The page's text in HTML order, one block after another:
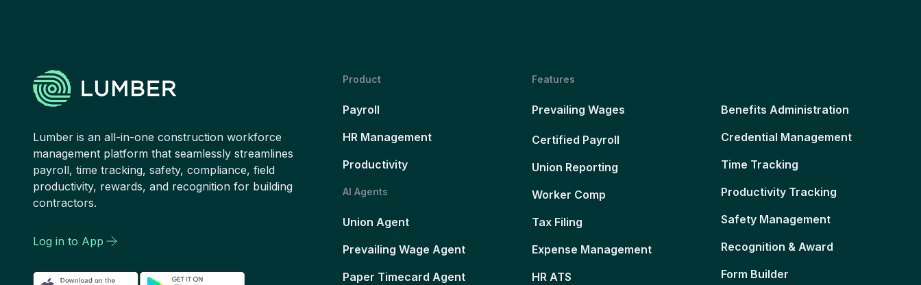
Lumber is an all-in-one construction workforce
management platform that seamlessly streamlines
payroll, time tracking, safety, compliance, field
productivity, rewards, and recognition for building
contractors.
Log in to App
Product
Payroll
HR Management
Productivity
AI Agents
Union Agent
Prevailing Wage Agent
Paper Timecard Agent
Features
Prevailing Wages
Certified Payroll
Union Reporting
Worker Comp
Tax Filing
Expense Management
HR ATS
Benefits Administration
Credential Management
Time Tracking
Productivity Tracking
Safety Management
Recognition & Award
Form Builder